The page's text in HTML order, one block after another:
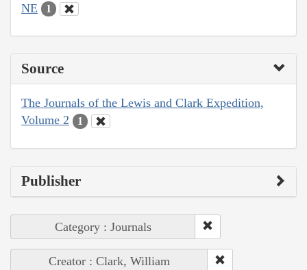
NE 1
Source
The Journals of the Lewis and Clark Expedition,
Volume 2
1
Publisher
Category : Journals
Creator : Clark, William